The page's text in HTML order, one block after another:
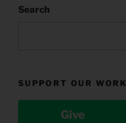
Search
SUPPORT OUR WORK
Give